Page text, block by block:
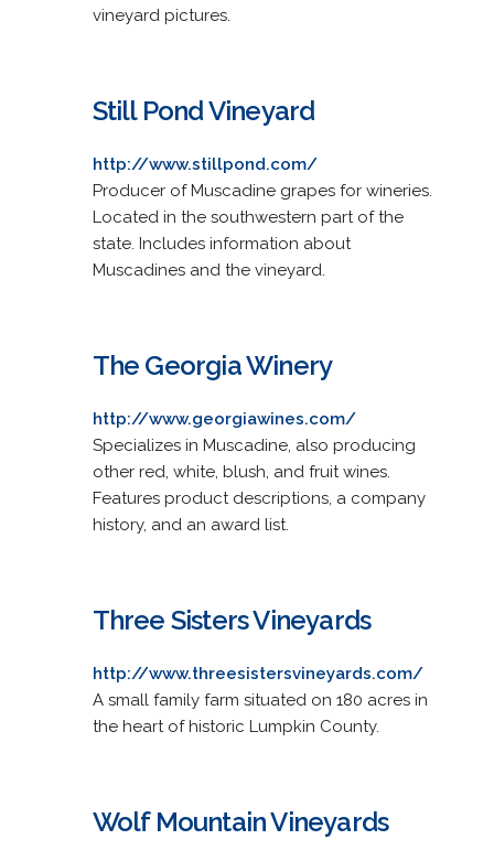
vineyard pictures.
Still Pond Vineyard
http://www.stillpond.com/
Producer of Muscadine grapes for wineries.
Located in the southwestern part of the
state. Includes information about
Muscadines and the vineyard.
The Georgia Winery
http://www.georgiawines.com/
Specializes in Muscadine, also producing
other red, white, blush, and fruit wines.
Features product descriptions, a company
history, and an award list.
Three Sisters Vineyards
http://www.threesistersvineyards.com/
A small family farm situated on 180 acres in
the heart of historic Lumpkin County.
Wolf Mountain Vineyards